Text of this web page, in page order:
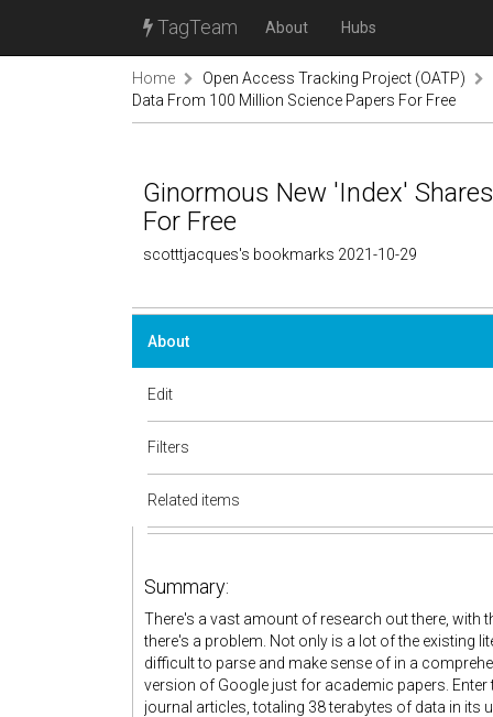
TagTeam About Hubs
Home
Open Access Tracking Project (OATP)
Data From 100 Million Science Papers For Free
Ginormous New 'Index'
For Free
scotttjacques's bookmarks 2021-10-29
About
Edit
Filters
Related items
Summary:
There's a vast amount of research out there, with
there's a problem. Not only is a lot of the existing
difficult to parse and make sense of in a
version of Google just for academic papers. Enter
journal articles, totaling 38 terabytes of data in